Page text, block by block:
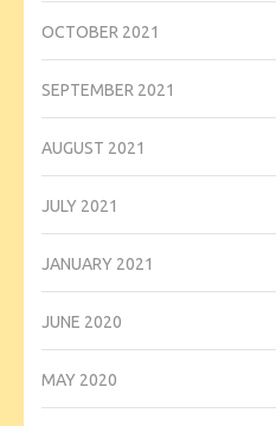
OCTOBER 2021
SEPTEMBER 2021
AUGUST 2021
JULY 2021
JANUARY 2021
JUNE 2020
MAY 2020